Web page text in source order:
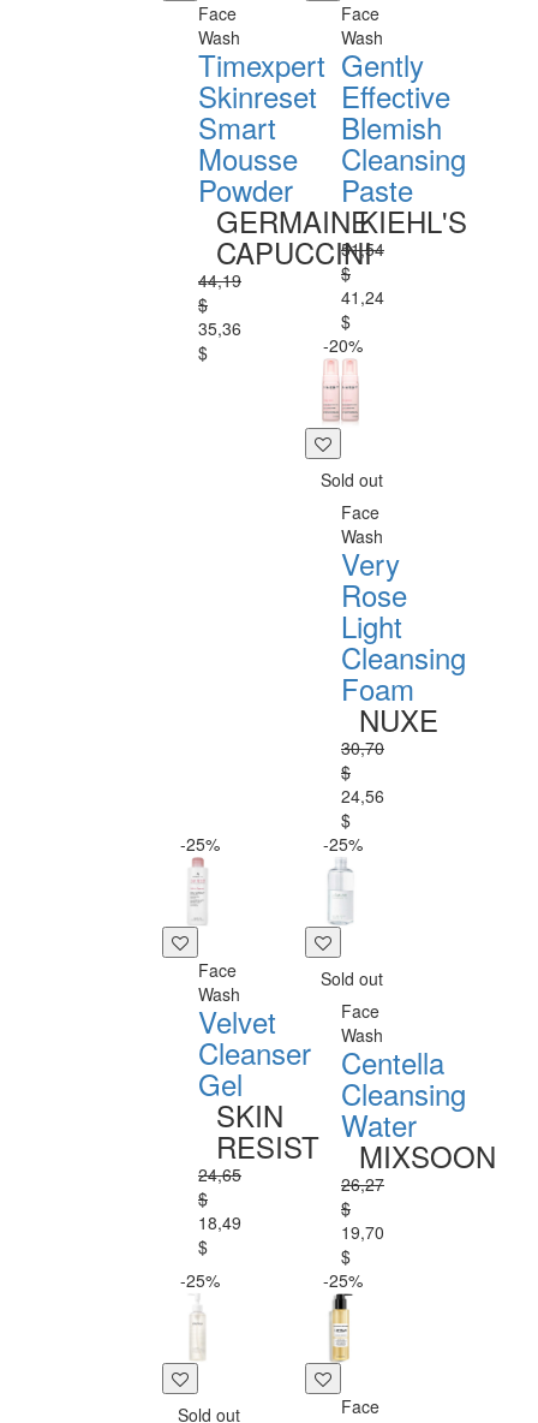
Face
Wash
Timexpert
Skinreset
Smart
Mousse
Powder
GERMAINE
CAPUCCINI
44,19
$
35,36
$
Face
Wash
Gently
Effective
Blemish
Cleansing
Paste
KIEHL'S
51,54
$
41,24
$
-20%
Sold out
Face
Wash
Very
Rose
Light
Cleansing
Foam
NUXE
30,70
$
24,56
$
-25%
Face
Wash
Velvet
Cleanser
Gel
SKIN
RESIST
24,65
$
18,49
$
-25%
Sold out
Face
Wash
Centella
Cleansing
Water
MIXSOON
26,27
$
19,70
$
-25%
Sold out
-25%
Face